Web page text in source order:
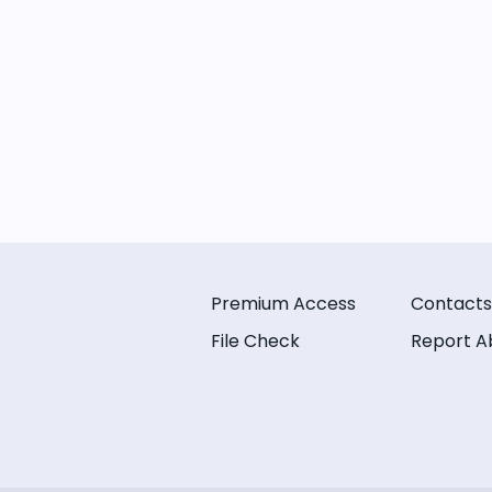
Premium Access
File Check
Contacts
Report